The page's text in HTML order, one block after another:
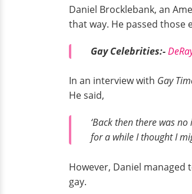
Daniel Brocklebank, an
that way. He passed those
Gay Celebrities:-
In an interview with Gay
He said,
‘Back then there was
for a while I thought I
However, Daniel managed
gay.